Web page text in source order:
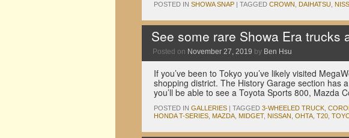
POSTED IN SHOWA SNAP | TAGGED CROWN DAIHATSU
See some rare Showa Era trucks
Posted on November 27, 2019 by Ben Hsu
If you’ve been to Tokyo you’ve likely visited
shopping district. The History Garage section has
you’ll be able to see a Toyota Sports 800, Mazda
POSTED IN GALLERIES | TAGGED 3-WHEELED TRUCK
HONDA T-SERIES MAZDA MIDGET, NISSAN OHTA T20